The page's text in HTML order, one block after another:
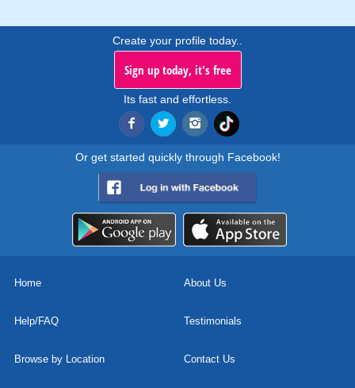
Create your profile today..
Sign up today, it's free
Its fast and effortless.
Or get started quickly through Facebook!
Home About Us
Help/FAQ Testimonials
Browse by Location Contact Us